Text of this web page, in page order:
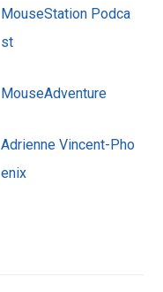
MouseStation Podca
st
MouseAdventure
Adrienne Vincent-Pho
enix